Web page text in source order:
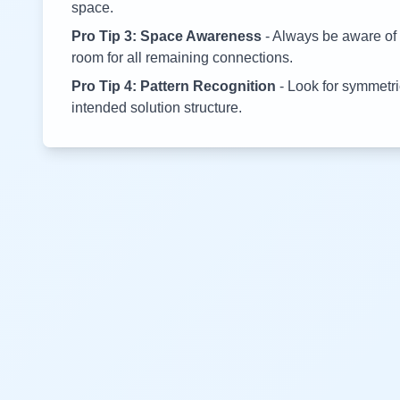
space.
Pro Tip 3: Space Awareness - Always be aware
room for all remaining connections.
Pro Tip 4: Pattern Recognition - Look for
intended solution structure.